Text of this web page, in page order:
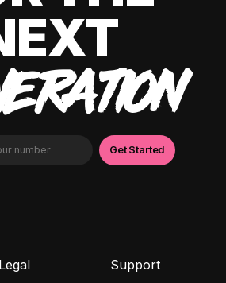
Legal Support